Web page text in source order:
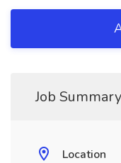
Job Summary
Location